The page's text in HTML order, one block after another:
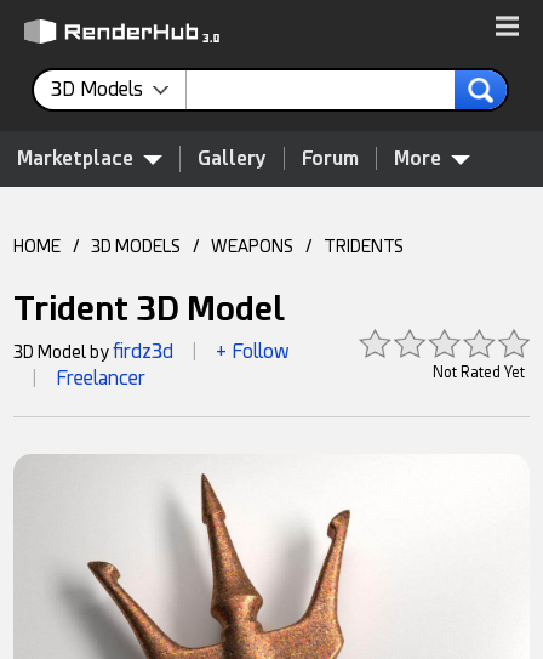
3D Models
Marketplace Gallery Forum More
HOME / 3D MODELS / WEAPONS / TRIDENTS
Trident 3D Model
Not Rated Yet
3D Model byfirdz3d + Follow
Freelancer